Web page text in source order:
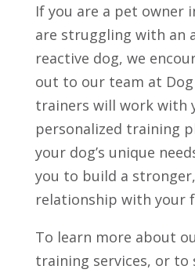
If you are a pet owner
are struggling with an
reactive dog, we
out to our team at Dog
trainers will work with
personalized training
your dog’s unique
you to build a
relationship with your
To learn more about
training services, or to